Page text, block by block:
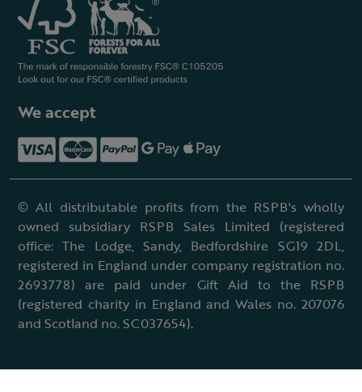
We accept
© All distributable profits from the RSPB's wholly
owned subsidiary RSPB Sales Limited (registered
office: The Lodge, Sandy, Bedfordshire SG19 2DL,
registered in England under company registration no.
2693778) are paid under Gift Aid to the RSPB
(registered charity in England and Wales no. 207076
and Scotland no. SC037654).